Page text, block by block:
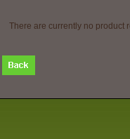
There are currently no product